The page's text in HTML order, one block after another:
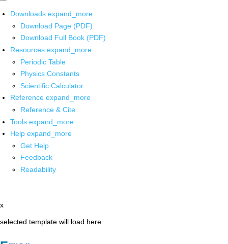
Downloads expand_more
Download Page (PDF)
Download Full Book (PDF)
Resources expand_more
Periodic Table
Physics Constants
Scientific Calculator
Reference expand_more
Reference & Cite
Tools expand_more
Help expand_more
Get Help
Feedback
Readability
x
selected template will load here